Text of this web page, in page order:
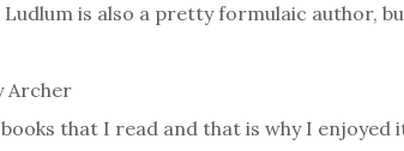
is also a pretty formulaic author,
Archer
that I read and that is why I enjoyed